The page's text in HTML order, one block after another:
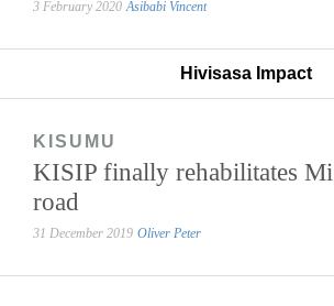
3 February 2020 Asibabi Vincent
Hivisasa Impact
KISUMU
KISIP finally rehabilitates
road
31 December 2019 Oliver Peter